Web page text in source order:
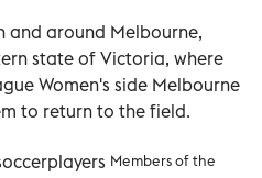
and around Melbourne,
state of Victoria, where
Women's side Melbourne
to return to the field.
Members of the